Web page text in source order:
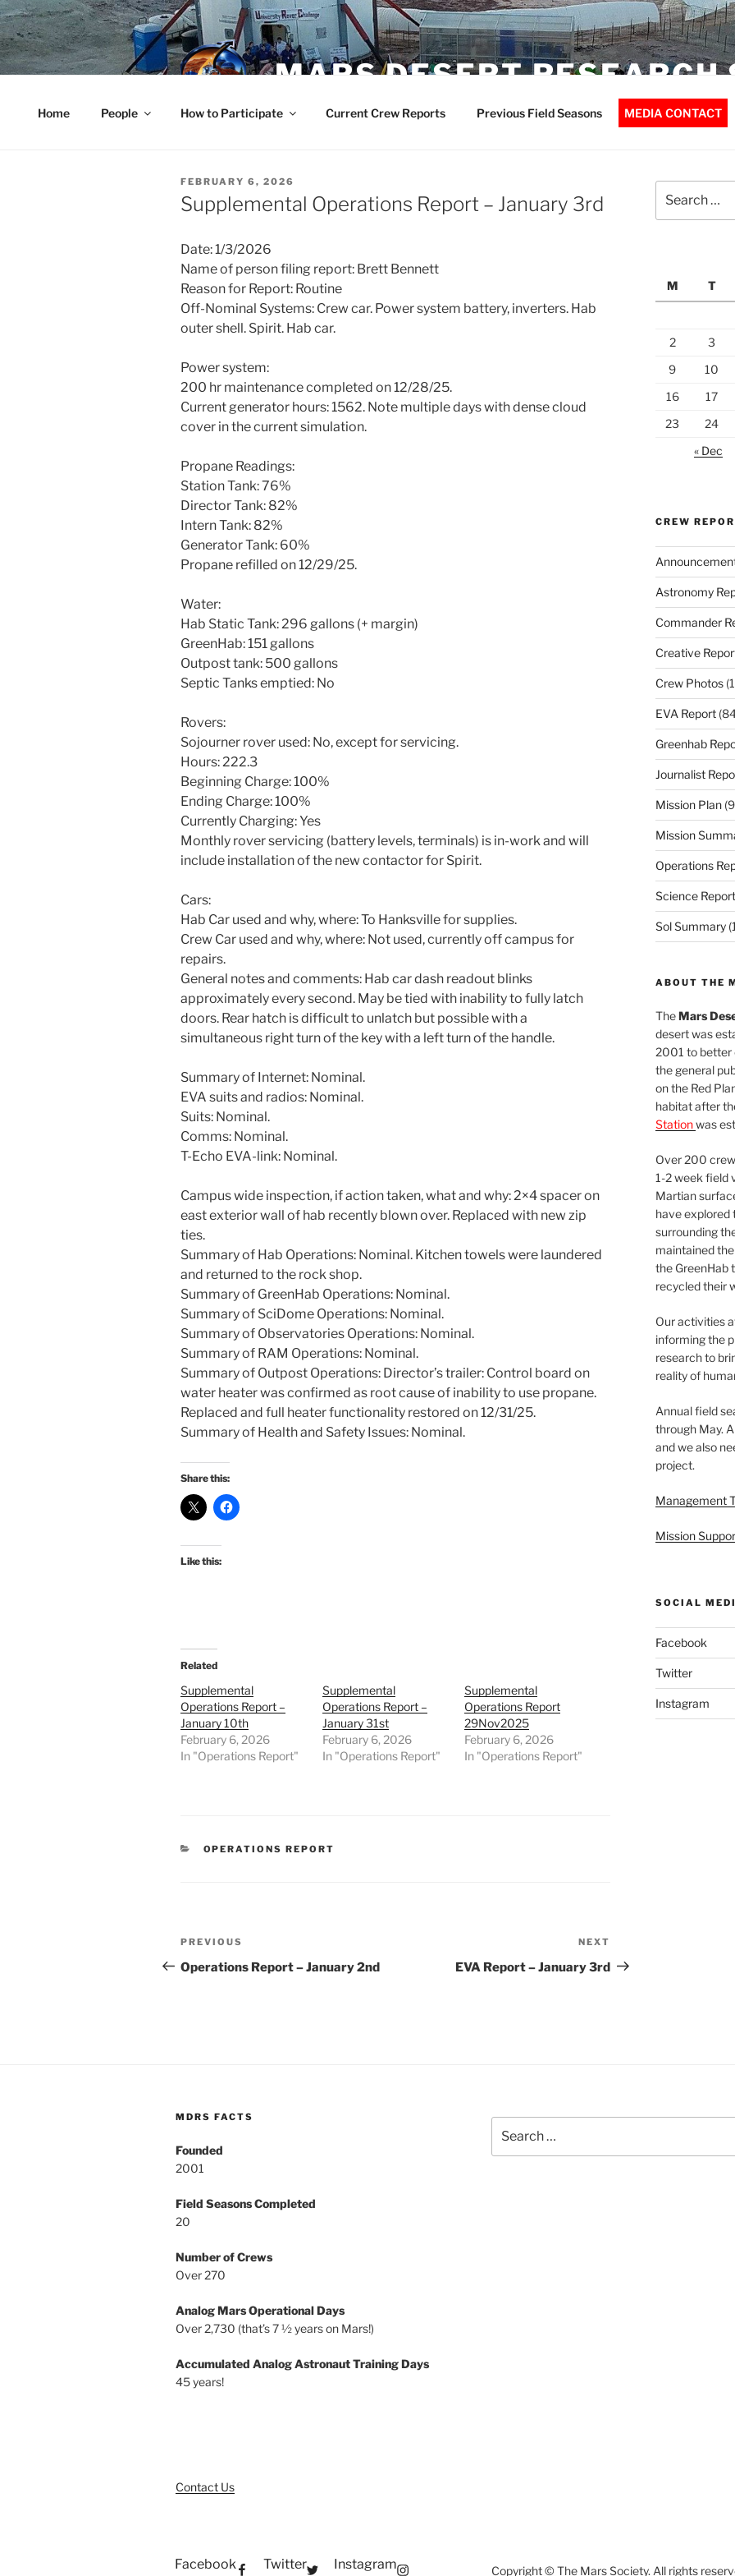
Skip
to
content
MARS DESERT RESEARCH
Home People How to Participate Current Crew Reports Previous Field Seasons MEDIA CONTACT
POSTED
ON
FEBRUARY 6, 2026
Supplemental Operations Report – January 3rd
Date: 1/3/2026
Name of person filing report: Brett Bennett
Reason for Report: Routine
Off-Nominal Systems: Crew car. Power system battery, inverters. Hab
outer shell. Spirit. Hab car.
Power system:
200 hr maintenance completed on 12/28/25.
Current generator hours: 1562. Note multiple days with dense cloud
cover in the current simulation.
Propane Readings:
Station Tank: 76%
Director Tank: 82%
Intern Tank: 82%
Generator Tank: 60%
Propane refilled on 12/29/25.
Water:
Hab Static Tank: 296 gallons (+ margin)
GreenHab: 151 gallons
Outpost tank: 500 gallons
Septic Tanks emptied: No
Rovers:
Sojourner rover used: No, except for servicing.
Hours: 222.3
Beginning Charge: 100%
Ending Charge: 100%
Currently Charging: Yes
Monthly rover servicing (battery levels, terminals) is in-work and will
include installation of the new contactor for Spirit.
Cars:
Hab Car used and why, where: To Hanksville for supplies.
Crew Car used and why, where: Not used, currently off campus for
repairs.
General notes and comments: Hab car dash readout blinks
approximately every second. May be tied with inability to fully latch
doors. Rear hatch is difficult to unlatch but possible with a
simultaneous right turn of the key with a left turn of the handle.
Summary of Internet: Nominal.
EVA suits and radios: Nominal.
Suits: Nominal.
Comms: Nominal.
T-Echo EVA-link: Nominal.
Campus wide inspection, if action taken, what and why: 2×4 spacer on
east exterior wall of hab recently blown over. Replaced with new zip
ties.
Summary of Hab Operations: Nominal. Kitchen towels were laundered
and returned to the rock shop.
Summary of GreenHab Operations: Nominal.
Summary of SciDome Operations: Nominal.
Summary of Observatories Operations: Nominal.
Summary of RAM Operations: Nominal.
Summary of Outpost Operations: Director’s trailer: Control board on
water heater was confirmed as root cause of inability to use propane.
Replaced and full heater functionality restored on 12/31/25.
Summary of Health and Safety Issues: Nominal.
Share this:
Like this:
Related
Supplemental
Operations Report –
January 10th
February 6, 2026
In "Operations Report"
Supplemental
Operations Report –
January 31st
February 6, 2026
In "Operations Report"
Supplemental
Operations Report
29Nov2025
February 6, 2026
In "Operations Report"
CATEGORIES
OPERATIONS REPORT
Post
navigation
Previous
Post
PREVIOUS
Operations Report – January 2nd
Post
NEXT
EVA Report – January 3rd
for:
M
T
2
3
9
10
16
17
23
24
« Dec
CREW
Astronomy
Commander
Creative
Crew Photos
EVA Report
Greenhab
Journalist
Mission Plan
Mission
Operations
Science Report
Sol Summary
ABOUT THE
TheMars
desert was
2001 to better
the general
on the Red
habitat after
Stationwas
Over 200
1-2 week field
Martian
have explored
surrounding
maintained
the GreenHab
recycled their
Our activities
informing the
research to
reality of
Annual field
through May.
and we also
project.
Management
Mission
SOCIAL
Facebook
Twitter
Instagram
MDRS FACTS
Founded
2001
Field Seasons Completed
20
Number of Crews
Over 270
Analog Mars Operational Days
Over 2,730 (that’s 7 ½ years on Mars!)
Accumulated Analog Astronaut Training Days
45 years!
Contact Us
for:
Facebook Twitter Instagram Copyright © The Mars Society. All rights